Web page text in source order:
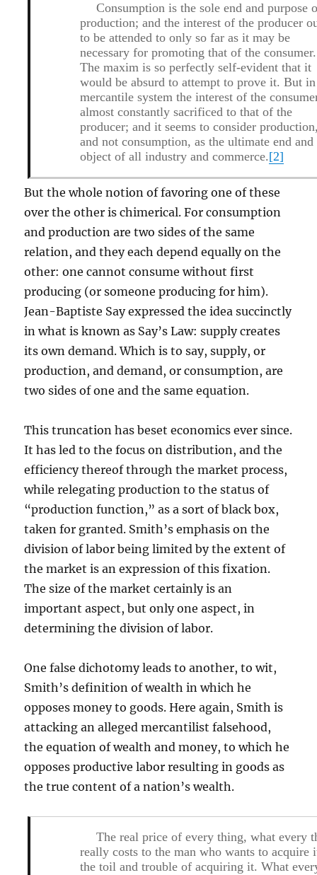
Consumption is the sole end and purpose
production; and the interest of the producer
to be attended to only so far as it may be
necessary for promoting that of the consumer.
The maxim is so perfectly self-evident that it
would be absurd to attempt to prove it. But
mercantile system the interest of the
almost constantly sacrificed to that of the
producer; and it seems to consider
and not consumption, as the ultimate end and
object of all industry and commerce.[2]
But the whole notion of favoring one of these
over the other is chimerical. For consumption
and production are two sides of the same
relation, and they each depend equally on the
other: one cannot consume without first
producing (or someone producing for him).
Jean-Baptiste Say expressed the idea succinctly
in what is known as Say’s Law: supply creates
its own demand. Which is to say, supply, or
production, and demand, or consumption, are
two sides of one and the same equation.
This truncation has beset economics ever since.
It has led to the focus on distribution, and the
efficiency thereof through the market process,
while relegating production to the status of
“production function,” as a sort of black box,
taken for granted. Smith’s emphasis on the
division of labor being limited by the extent of
the market is an expression of this fixation.
The size of the market certainly is an
important aspect, but only one aspect, in
determining the division of labor.
One false dichotomy leads to another, to wit,
Smith’s definition of wealth in which he
opposes money to goods. Here again, Smith is
attacking an alleged mercantilist falsehood,
the equation of wealth and money, to which he
opposes productive labor resulting in goods as
the true content of a nation’s wealth.
The real price of every thing, what every
really costs to the man who wants to acquire
the toil and trouble of acquiring it. What